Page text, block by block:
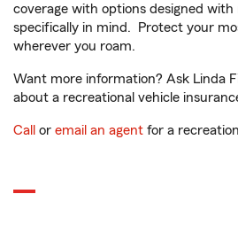
coverage with options designed with
specifically in mind. Protect your
wherever you roam.
Want more information? Ask Linda
about a recreational vehicle
Call or email an agent for a